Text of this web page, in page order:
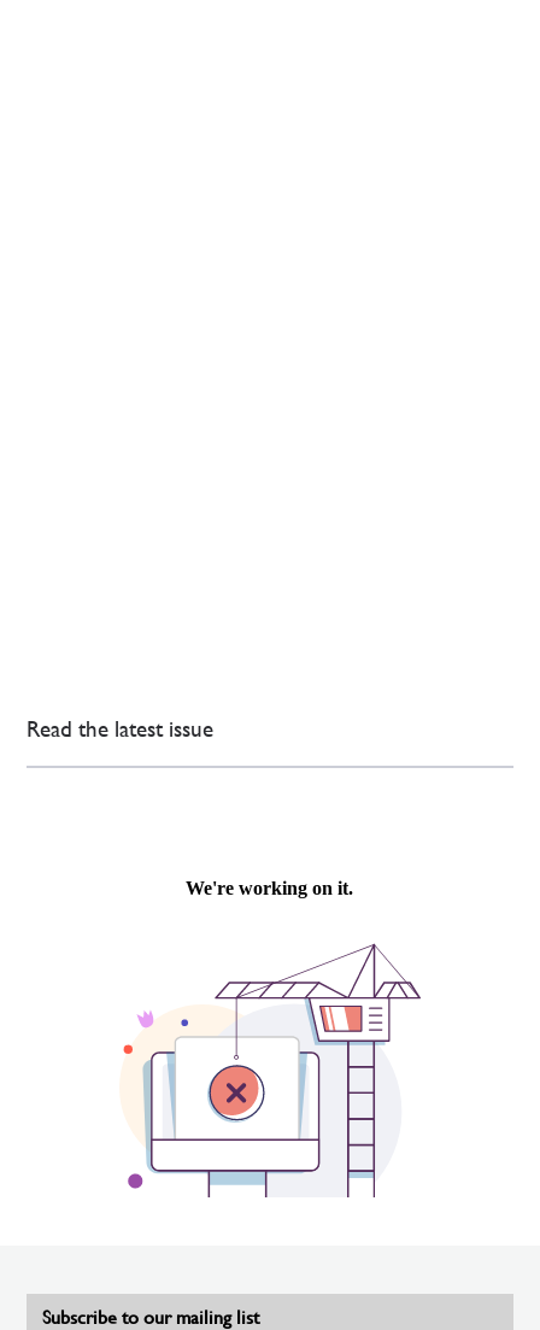
Read the latest issue
Subscribe to our mailing list